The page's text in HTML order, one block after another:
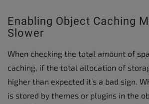
Enabling Object Caching
Slower
When checking the total amount of
caching, if the total allocation of
higher than expected it’s a bad sign.
is stored by themes or plugins in the